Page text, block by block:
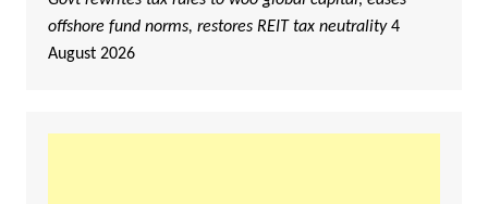
offshore fund norms, restores REIT tax neutrality 4
August 2026